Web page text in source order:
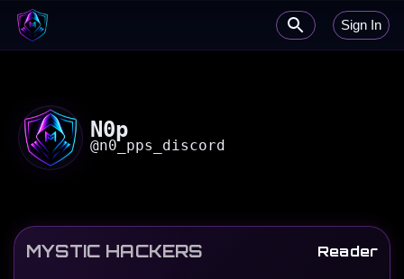
Sign In
N0p
@n0_pps_discord
MYSTIC HACKERS Reader